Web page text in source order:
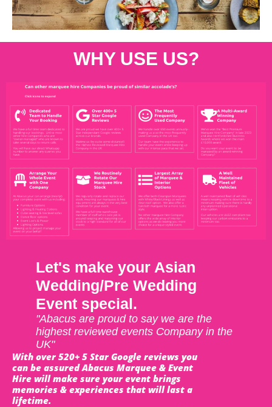
WHY USE US?
Let's make your Asian
Wedding/Pre Wedding
Event special.
"Abacus are proud to say we are the
highest reviewed events Company in the
UK"
With over 520+ 5 Star Google reviews you
can be assured Abacus Marquee & Event
Hire will make sure your event brings
memories & experiences that will last a
lifetime.